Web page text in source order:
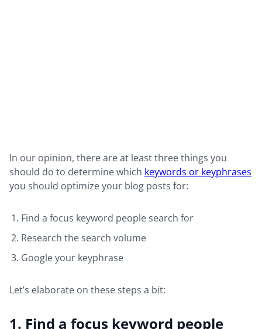
In our opinion, there are at least three things you
should do to determine which keywords or keyphrases
you should optimize your blog posts for:
Find a focus keyword people search for
Research the search volume
Google your keyphrase
Let’s elaborate on these steps a bit:
1. Find a focus keyword people